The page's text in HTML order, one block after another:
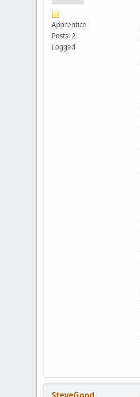
Apprentice
Posts: 2
Logged
SteveGood